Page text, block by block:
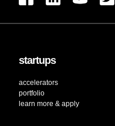
startups
accelerators
portfolio
learn more & apply